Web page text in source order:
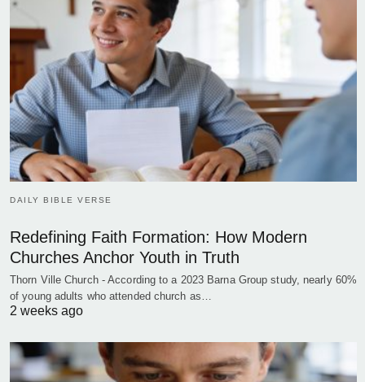
DAILY BIBLE VERSE
Redefining Faith Formation: How Modern
Churches Anchor Youth in Truth
Thorn Ville Church - According to a 2023 Barna Group study, nearly 60%
of young adults who attended church as…
2 weeks ago